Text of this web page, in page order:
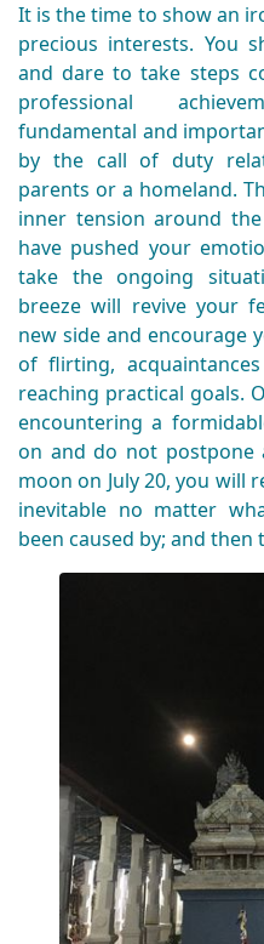
It is the time to show an
precious interests. You
and dare to take steps
professional
fundamental and
by the call of duty
parents or a homeland.
inner tension around
have pushed your
take the ongoing
breeze will revive your
new side and encourage
of flirting,
reaching practical goals.
encountering a
on and do not postpone
moon on July 20, you will
inevitable no matter
been caused by; and